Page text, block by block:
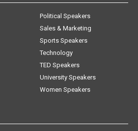
Political Speakers
Sales & Marketing
Sports Speakers
Technology
TED Speakers
University Speakers
Women Speakers